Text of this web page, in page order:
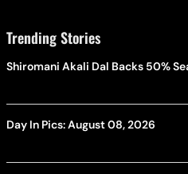
Trending Stories
Shiromani Akali Dal Backs 50%
Day In Pics: August 08, 2026